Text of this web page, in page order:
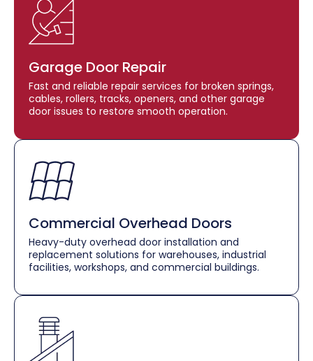
Garage Door Repair
Fast and reliable repair services for broken springs,
cables, rollers, tracks, openers, and other garage
door issues to restore smooth operation.
Commercial Overhead Doors
Heavy-duty overhead door installation and
replacement solutions for warehouses, industrial
facilities, workshops, and commercial buildings.